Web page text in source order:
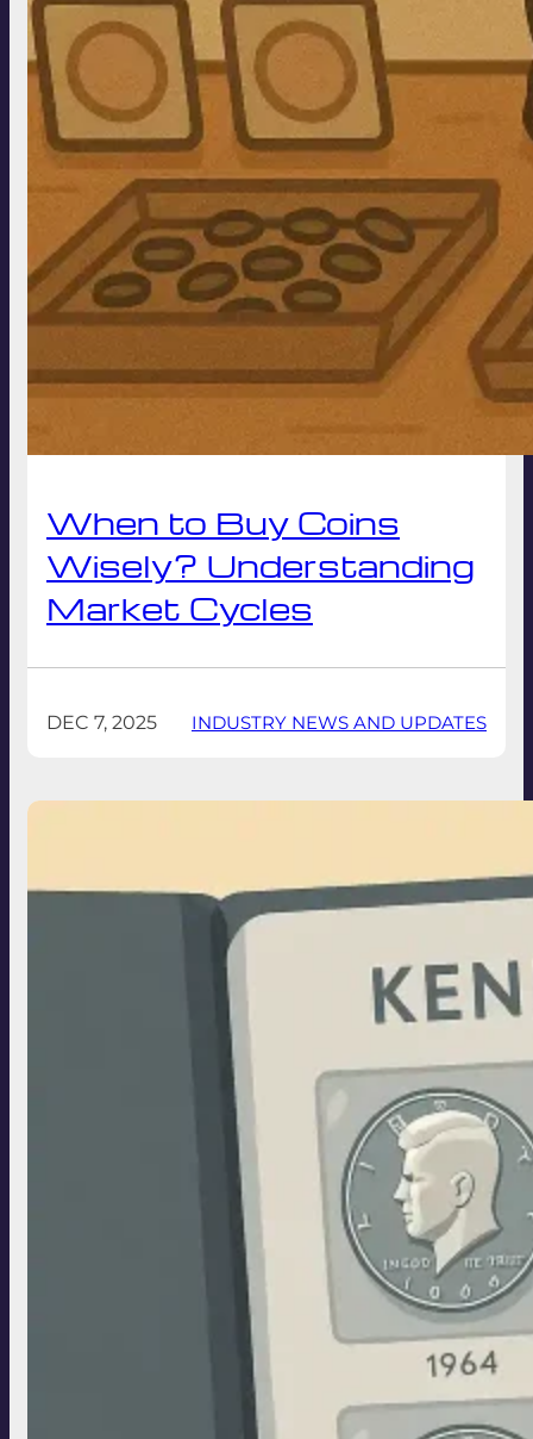
When to Buy Coins
Wisely? Understanding
Market Cycles
DEC 7, 2025 INDUSTRY NEWS AND UPDATES